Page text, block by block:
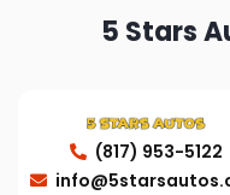
5 Stars
(817) 953-5122